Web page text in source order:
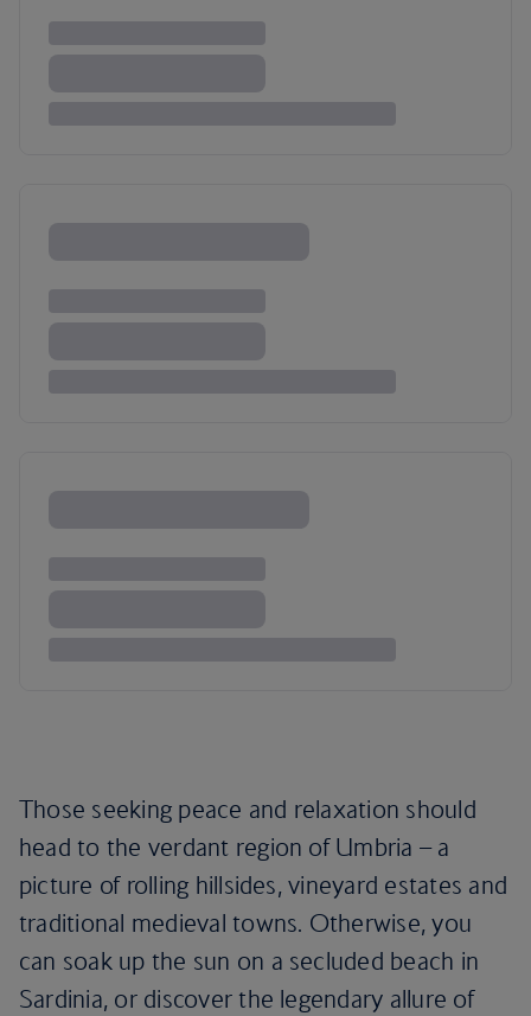
Those seeking peace and relaxation should
head to the verdant region of Umbria – a
picture of rolling hillsides, vineyard estates and
traditional medieval towns. Otherwise, you
can soak up the sun on a secluded beach in
Sardinia, or discover the legendary allure of